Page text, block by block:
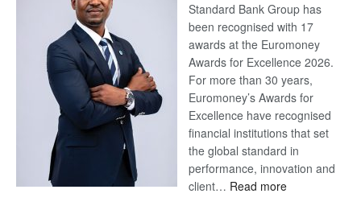
Standard Bank Group has
been recognised with 17
awards at the Euromoney
Awards for Excellence 2026.
For more than 30 years,
Euromoney’s Awards for
Excellence have recognised
financial institutions that set
the global standard in
performance, innovation and
client… Read more: